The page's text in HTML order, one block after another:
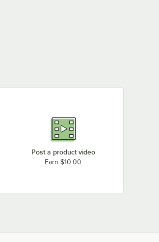
Post a product video
Earn $10.00